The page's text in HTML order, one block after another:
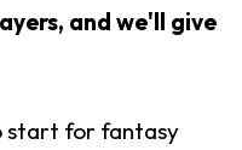
and we'll give
start for fantasy